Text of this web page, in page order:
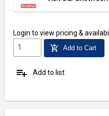
Login to view pricing &
add_shopping_cart Add to Cart
playlist_add Add to list